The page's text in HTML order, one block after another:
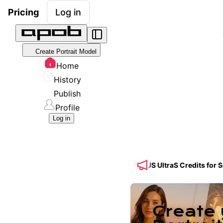
Pricing Log in
Create Portrait Model
Home
History
Publish
Profile
Log in
🔥 Get 50% OFF a Yearly Plan + 50% BONUS UltraS Credits for
Create